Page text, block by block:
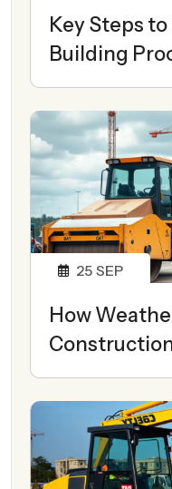
Key Steps
Building
25 SEP
How